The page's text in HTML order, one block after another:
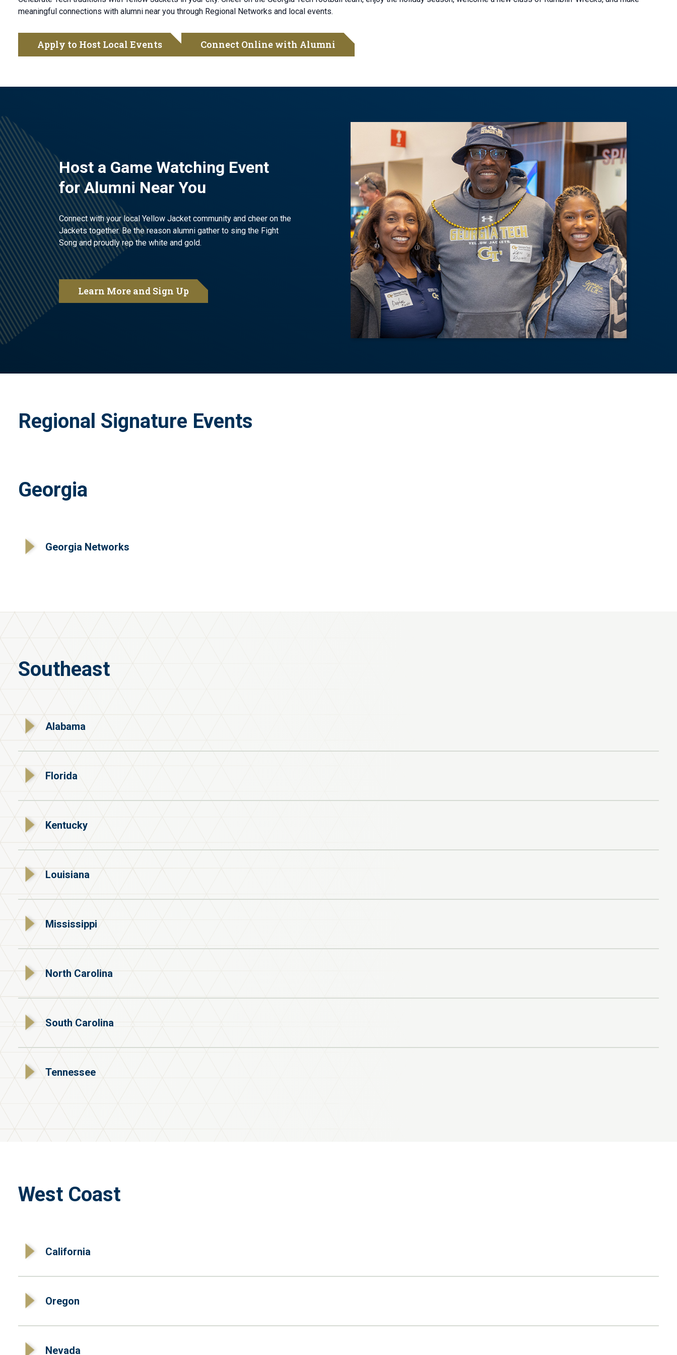
meaningful connections with alumni near you through Regional Networks and local events.
Apply to Host Local Events Connect Online with Alumni
Host a Game Watching Event
for Alumni Near You
Connect with your local Yellow Jacket community and cheer on the
Jackets together. Be the reason alumni gather to sing the Fight
Song and proudly rep the white and gold.
Learn More and Sign Up
Regional Signature Events
Georgia
Georgia Networks
Southeast
Alabama
Florida
Kentucky
Louisiana
Mississippi
North Carolina
South Carolina
Tennessee
West Coast
California
Oregon
Nevada